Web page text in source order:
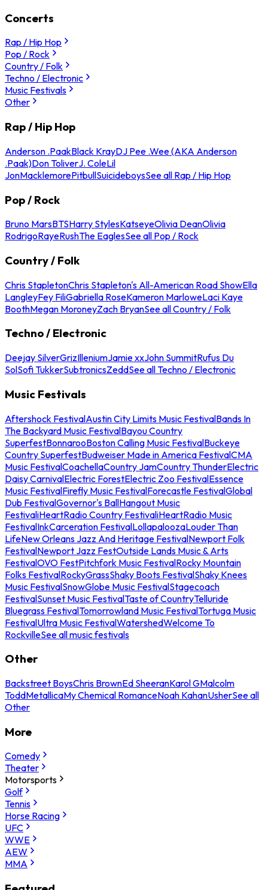
Concerts
Rap / Hip Hop
Pop / Rock
Country / Folk
Techno / Electronic
Music Festivals
Other
Rap / Hip Hop
Anderson .PaakBlack KrayDJ Pee .Wee (AKA Anderson
.Paak)Don ToliverJ. ColeLil
JonMacklemorePitbullSuicideboysSee all Rap / Hip Hop
Pop / Rock
Bruno MarsBTSHarry StylesKatseyeOlivia DeanOlivia
RodrigoRayeRushThe EaglesSee all Pop / Rock
Country / Folk
Chris StapletonChris Stapleton's All-American Road ShowElla
LangleyFey FiliGabriella RoseKameron MarloweLaci Kaye
BoothMegan MoroneyZach BryanSee all Country / Folk
Techno / Electronic
Deejay SilverGrizIlleniumJamie xxJohn SummitRufus Du
SolSofi TukkerSubtronicsZeddSee all Techno / Electronic
Music Festivals
Aftershock FestivalAustin City Limits Music FestivalBands In
The Backyard Music FestivalBayou Country
SuperfestBonnarooBoston Calling Music FestivalBuckeye
Country SuperfestBudweiser Made in America FestivalCMA
Music FestivalCoachellaCountry JamCountry ThunderElectric
Daisy CarnivalElectric ForestElectric Zoo FestivalEssence
Music FestivalFirefly Music FestivalForecastle FestivalGlobal
Dub FestivalGovernor's BallHangout Music
FestivaliHeartRadio Country FestivaliHeartRadio Music
FestivalInkCarceration FestivalLollapaloozaLouder Than
LifeNew Orleans Jazz And Heritage FestivalNewport Folk
FestivalNewport Jazz FestOutside Lands Music & Arts
FestivalOVO FestPitchfork Music FestivalRocky Mountain
Folks FestivalRockyGrassShaky Boots FestivalShaky Knees
Music FestivalSnowGlobe Music FestivalStagecoach
FestivalSunset Music FestivalTaste of CountryTelluride
Bluegrass FestivalTomorrowland Music FestivalTortuga Music
FestivalUltra Music FestivalWatershedWelcome To
RockvilleSee all music festivals
Other
Backstreet BoysChris BrownEd SheeranKarol GMalcolm
ToddMetallicaMy Chemical RomanceNoah KahanUsherSee all
Other
More
Comedy
Theater
Motorsports
Golf
Tennis
Horse Racing
UFC
WWE
AEW
MMA